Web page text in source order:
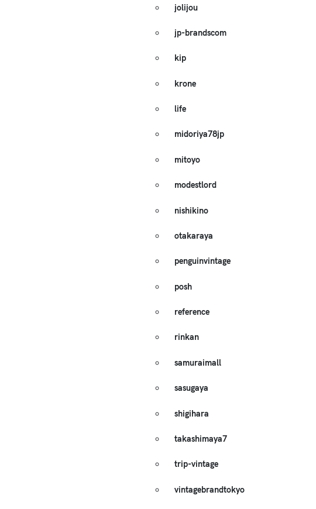
jolijou
jp-brandscom
kip
krone
life
midoriya78jp
mitoyo
modestlord
nishikino
otakaraya
penguinvintage
posh
reference
rinkan
samuraimall
sasugaya
shigihara
takashimaya7
trip-vintage
vintagebrandtokyo